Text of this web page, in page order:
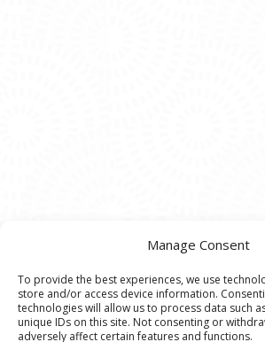
Manage Consent
To provide the best experiences, we use
store and/or access device information.
technologies will allow us to process data such
unique IDs on this site. Not consenting or
adversely affect certain features and functions.
© 2020 Ann Arbor Art Center. All
117 W. Liberty St., Ann Arbor, MI.